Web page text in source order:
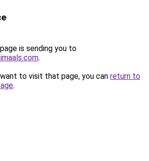
is sending you to
.
to visit that page, you can return to
.